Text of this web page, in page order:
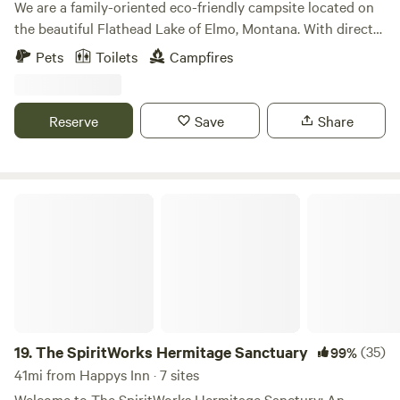
We are a family-oriented eco-friendly campsite located on
the beautiful Flathead Lake of Elmo, Montana. With direct
access to the lake and an hour's drive to Glacier National
one. Our campground is one of the last places along the
shores of Flathead Lake that is pristine and undeveloped.
Pets Toilets Campfires
Reserve Save Share
19.The SpiritWorks Hermitage Sanctuary 99%(35)
41mi from Happys Inn · 7 sites